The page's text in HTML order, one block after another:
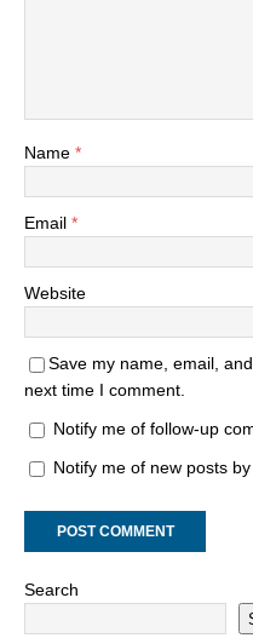
Name *
Email *
Website
Save my name, email,
next time I comment.
Notify me of follow-up
Notify me of new posts
Search